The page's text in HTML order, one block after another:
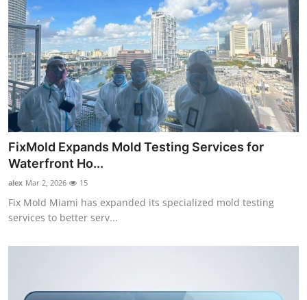
FixMold Expands Mold Testing Services for
Waterfront Ho...
alex Mar 2, 2026 15
Fix Mold Miami has expanded its specialized mold testing
services to better serv...